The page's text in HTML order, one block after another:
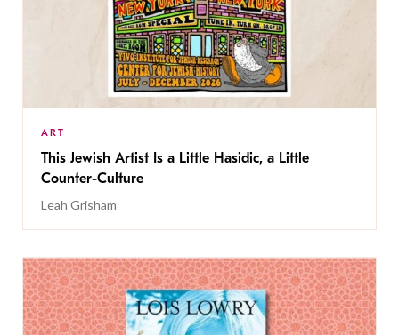
ART
This Jewish Artist Is a Little Hasidic, a Little
Counter-Culture
Leah Grisham